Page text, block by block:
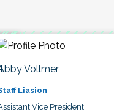
Vollmer
Liasion
Vice President,